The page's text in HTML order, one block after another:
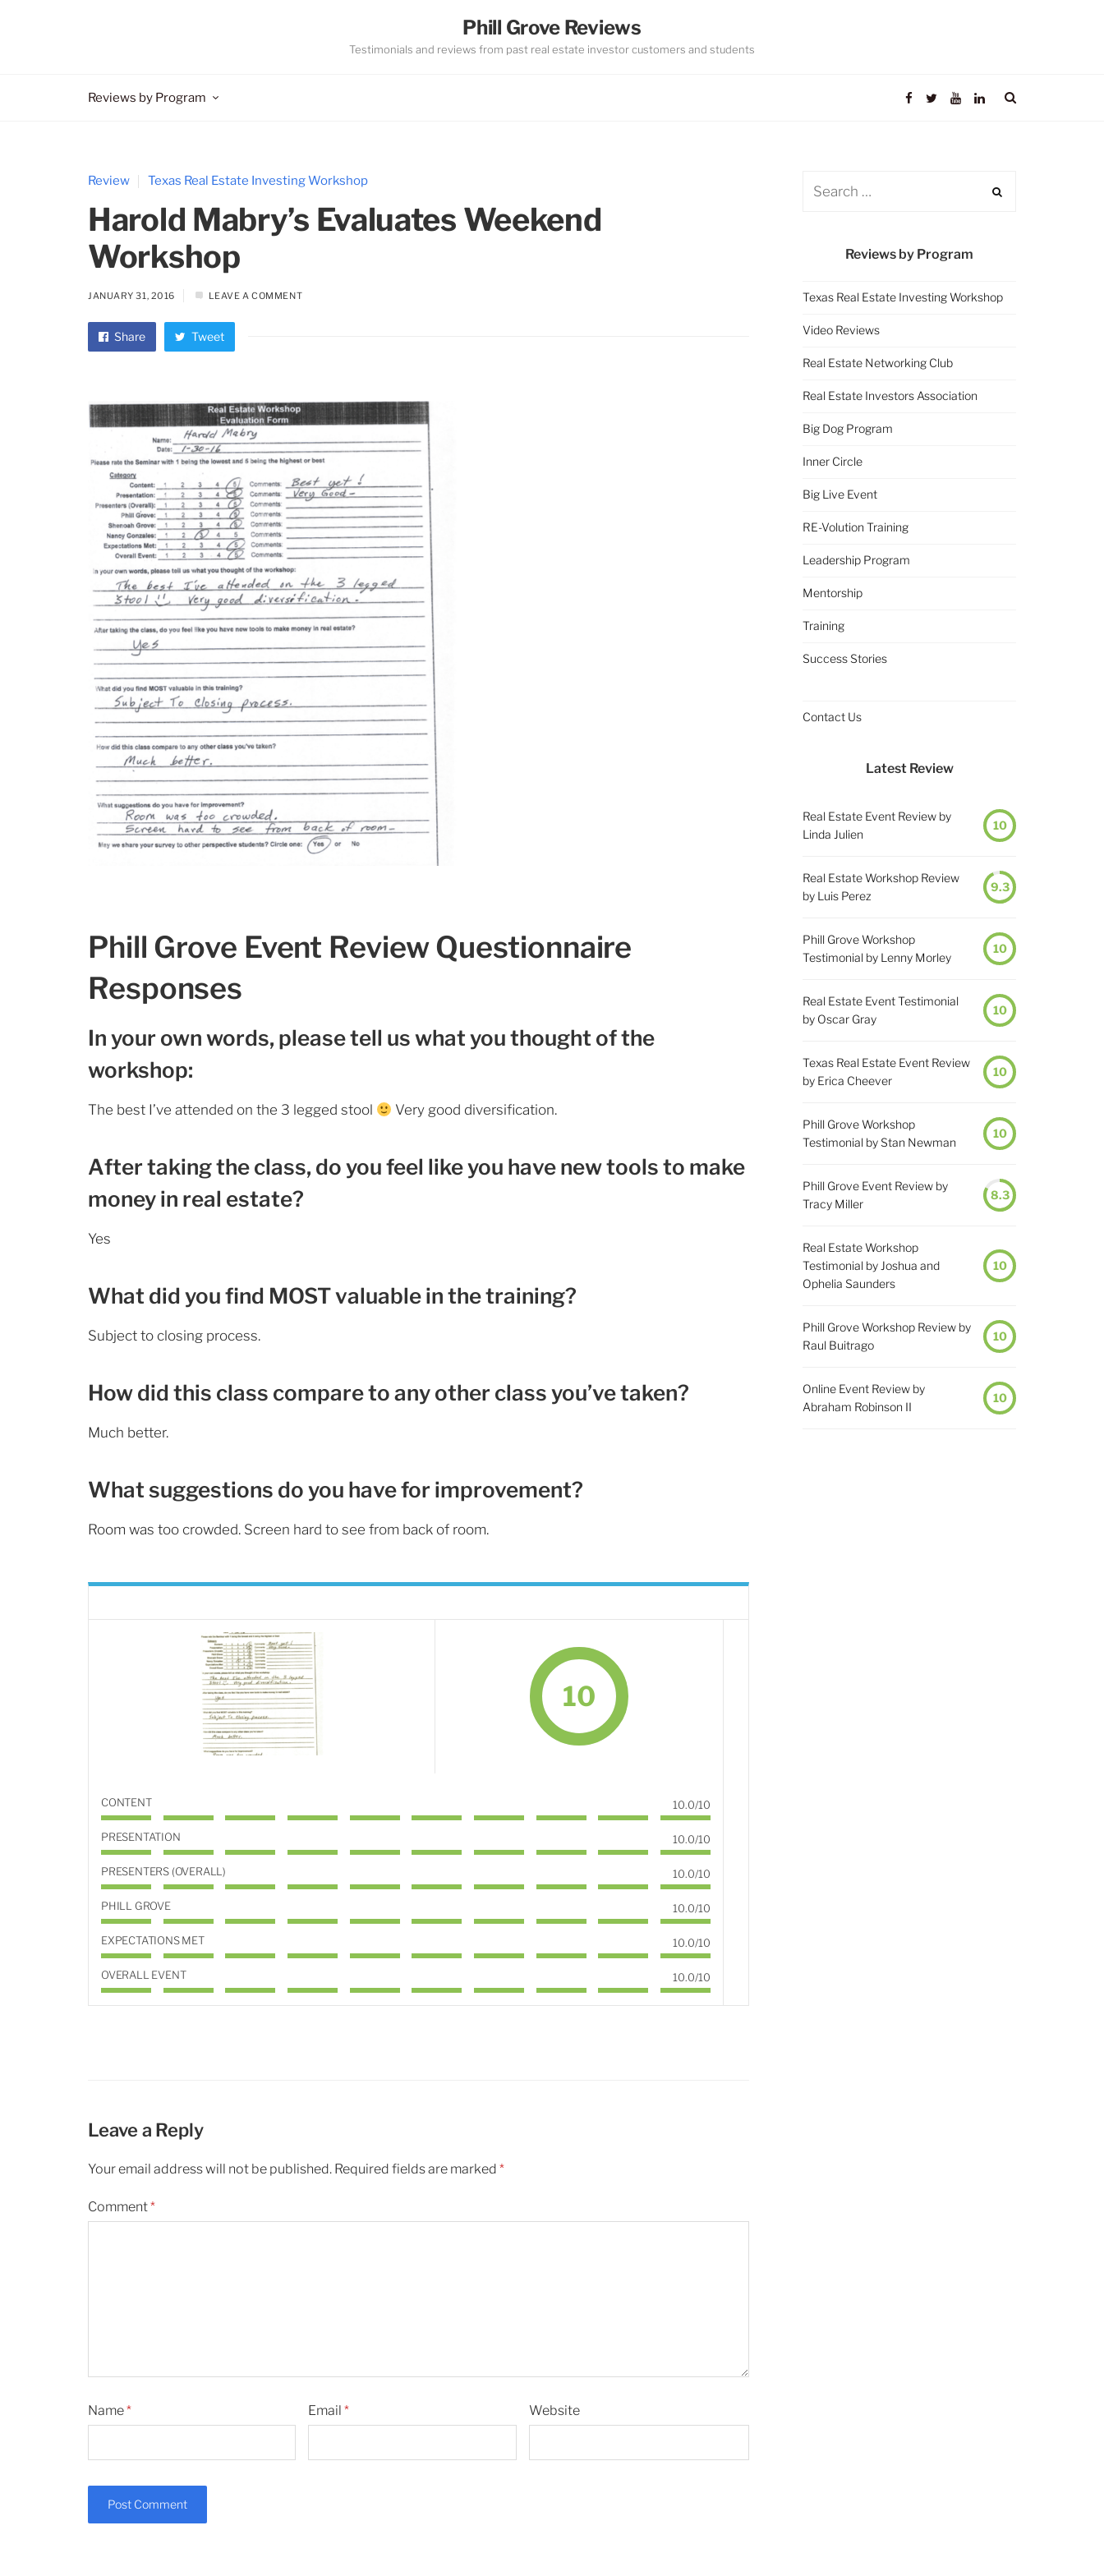
Phill Grove Reviews
Testimonials and reviews from past real estate investor customers and students
Reviews by Program
Review Texas Real Estate Investing Workshop
Harold Mabry’s Evaluates Weekend
Workshop
JANUARY 31, 2016 LEAVE A COMMENT
Share Tweet
Phill Grove Event Review Questionnaire
Responses
In your own words, please tell us what you thought of the
workshop:
The best I’ve attended on the 3 legged stool Very good diversification.
After taking the class, do you feel like you have new tools to make
money in real estate?
Yes
What did you find MOST valuable in the training?
Subject to closing process.
How did this class compare to any other class you’ve taken?
Much better.
What suggestions do you have for improvement?
Room was too crowded. Screen hard to see from back of room.
10
CONTENT 10.0/10
PRESENTATION 10.0/10
PRESENTERS (OVERALL) 10.0/10
PHILL GROVE 10.0/10
EXPECTATIONS MET 10.0/10
OVERALL EVENT 10.0/10
Leave a Reply
Your email address will not be published. Required fields are marked *
Comment*
Name* Email* Website
Reviews by Program
Texas Real Estate Investing Workshop
Video Reviews
Real Estate Networking Club
Real Estate Investors Association
Big Dog Program
Inner Circle
Big Live Event
RE-Volution Training
Leadership Program
Mentorship
Training
Success Stories
Contact Us
Latest Review
Real Estate Event Review by
Linda Julien
10
Real Estate Workshop Review
by Luis Perez
9.3
Phill Grove Workshop
Testimonial by Lenny Morley
10
Real Estate Event Testimonial
by Oscar Gray
10
Texas Real Estate Event Review
by Erica Cheever
10
Phill Grove Workshop
Testimonial by Stan Newman
10
Phill Grove Event Review by
Tracy Miller
8.3
Real Estate Workshop
Testimonial by Joshua and
Ophelia Saunders
10
Phill Grove Workshop Review by
Raul Buitrago
10
Online Event Review by
Abraham Robinson II
10